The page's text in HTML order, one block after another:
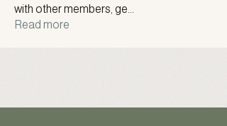
with other members, ge
Read more